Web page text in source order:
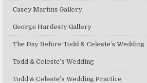
Casey Martins Gallery
George Hardesty Gallery
The Day Before Todd & Celeste’s Wedding
Todd & Celeste’s Wedding
Todd & Celeste’s Wedding Practice